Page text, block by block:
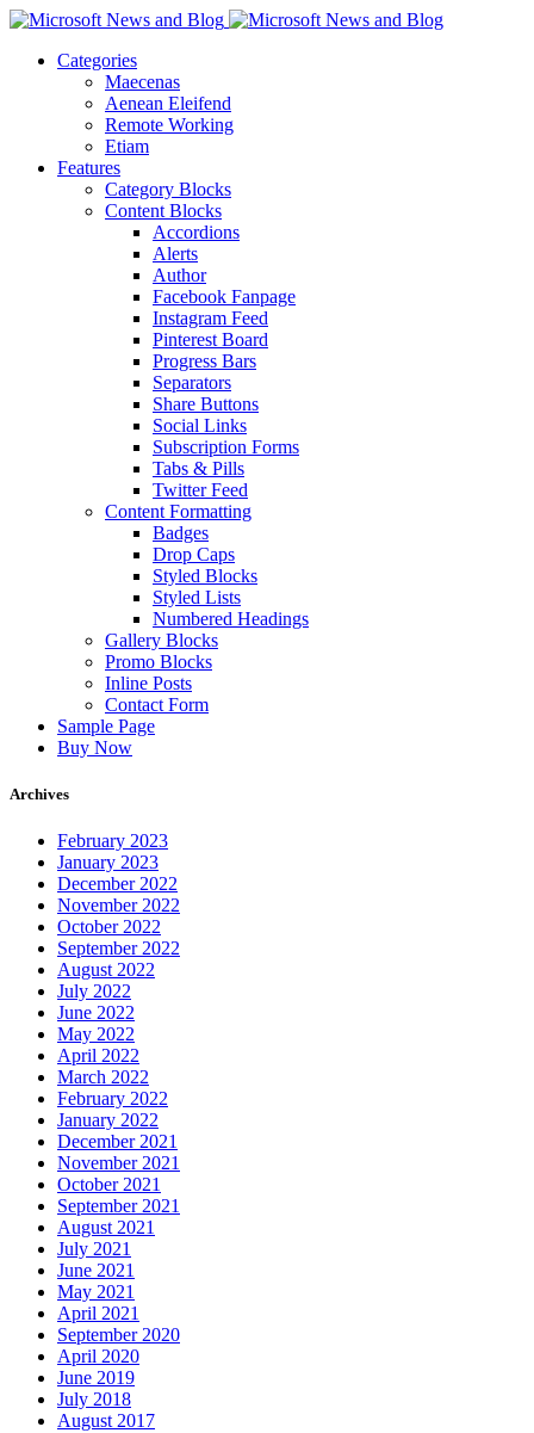
Categories
Maecenas
Aenean Eleifend
Remote Working
Etiam
Features
Category Blocks
Content Blocks
Accordions
Alerts
Author
Facebook Fanpage
Instagram Feed
Pinterest Board
Progress Bars
Separators
Share Buttons
Social Links
Subscription Forms
Tabs & Pills
Twitter Feed
Content Formatting
Badges
Drop Caps
Styled Blocks
Styled Lists
Numbered Headings
Gallery Blocks
Promo Blocks
Inline Posts
Contact Form
Sample Page
Buy Now
Archives
February 2023
January 2023
December 2022
November 2022
October 2022
September 2022
August 2022
July 2022
June 2022
May 2022
April 2022
March 2022
February 2022
January 2022
December 2021
November 2021
October 2021
September 2021
August 2021
July 2021
June 2021
May 2021
April 2021
September 2020
April 2020
June 2019
July 2018
August 2017